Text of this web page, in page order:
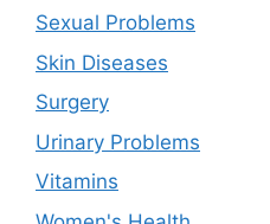
Sexual Problems
Skin Diseases
Surgery
Urinary Problems
Vitamins